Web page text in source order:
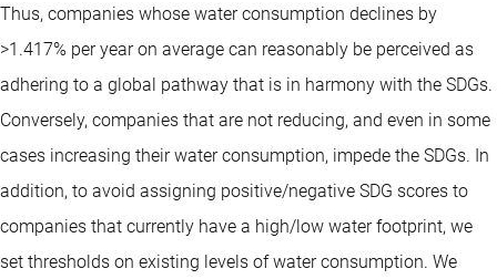
Thus, companies whose water consumption declines by
>1.417% per year on average can reasonably be perceived as
adhering to a global pathway that is in harmony with the SDGs.
Conversely, companies that are not reducing, and even in some
cases increasing their water consumption, impede the SDGs. In
addition, to avoid assigning positive/negative SDG scores to
companies that currently have a high/low water footprint, we
set thresholds on existing levels of water consumption. We